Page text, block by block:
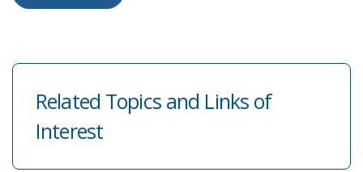
Related Topics and Links of
Interest